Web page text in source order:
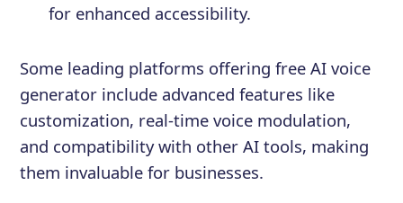
for enhanced accessibility.
Some leading platforms offering free AI voice
generator include advanced features like
customization, real-time voice modulation,
and compatibility with other AI tools, making
them invaluable for businesses.